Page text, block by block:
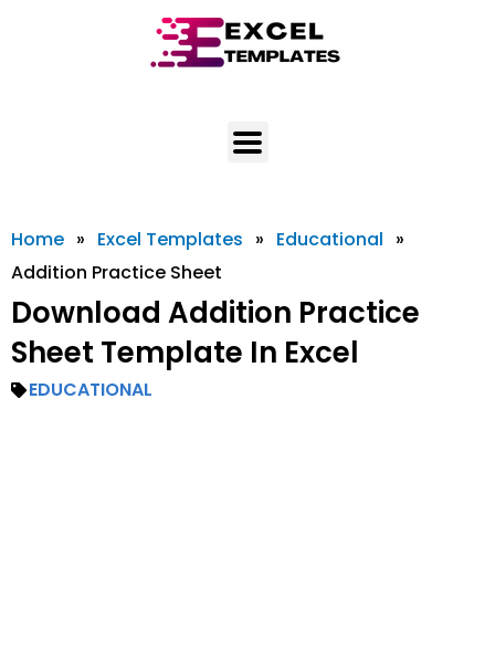
Home » Excel Templates » Educational »
Addition Practice Sheet
Download Addition Practice
Sheet Template In Excel
EDUCATIONAL